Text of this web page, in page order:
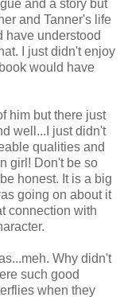
and a story but
and Tanner's life
have understood
I just didn't enjoy
would have
him but there just
well...I just didn't
qualities and
girl! Don't be so
honest. It is a big
going on about it
connection with
Why didn't
such good
when they